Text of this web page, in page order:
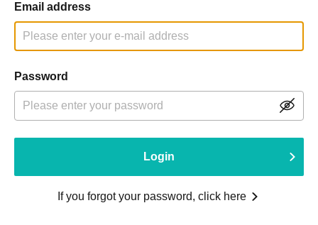
Email address
Password
Login
If you forgot your password, click here